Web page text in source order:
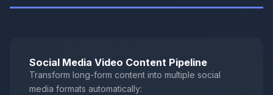
Social Media Video Content Pipeline
Transform long-form content into multiple social
media formats automatically: